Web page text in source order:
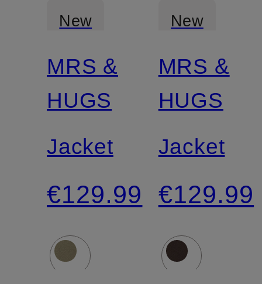
New
Certified
MRS &
HUGS
Jacket
€129.99
New
Certified
MRS &
HUGS
Jacket
€129.99